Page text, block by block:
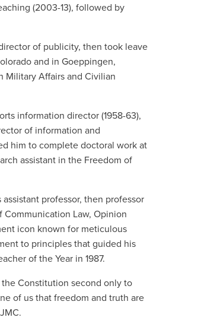
(2003-13), followed by
of publicity, then took leave
and in Goeppingen,
Military Affairs and Civilian
information director (1958-63),
of information and
him to complete doctoral work at
assistant in the Freedom of
professor, then professor
Communication Law, Opinion
icon known for meticulous
to principles that guided his
of the Year in 1987.
Constitution second only to
of us that freedom and truth are